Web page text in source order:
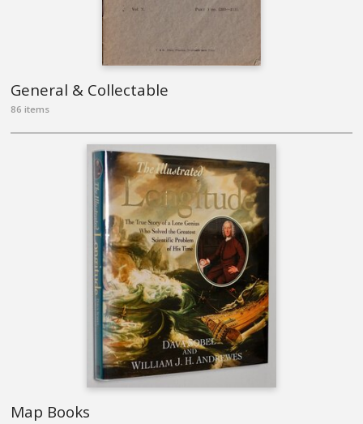
General & Collectable
86 items
Map Books